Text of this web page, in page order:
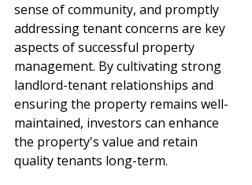
sense of community, and promptly
addressing tenant concerns are key
aspects of successful property
management. By cultivating strong
landlord-tenant relationships and
ensuring the property remains well-
maintained, investors can enhance
the property's value and retain
quality tenants long-term.